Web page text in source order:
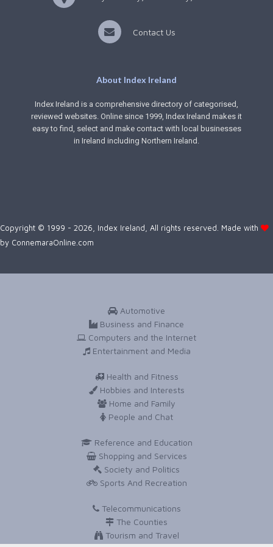
Contact Us
About Index Ireland
Index Ireland is a comprehensive directory of categorised,
reviewed websites. Online since 1999, Index Ireland makes it
easy to find, select and make contact with local businesses
in Ireland including Northern Ireland.
Copyright © 1999 - 2026, Index Ireland, All rights reserved. Made with
by ConnemaraOnline.com
Automotive
Business and Finance
Computers and the Internet
Entertainment and Media
Health and Fitness
Hobbies and Interests
Home and Family
People and Chat
Reference and Education
Shopping and Services
Society and Politics
Sports And Recreation
Telecommunications
The Counties
Tourism and Travel